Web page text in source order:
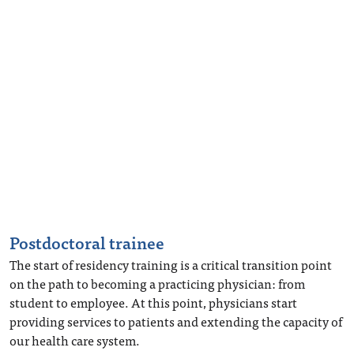
Postdoctoral trainee
The start of residency training is a critical transition point
on the path to becoming a practicing physician: from
student to employee. At this point, physicians start
providing services to patients and extending the capacity of
our health care system.